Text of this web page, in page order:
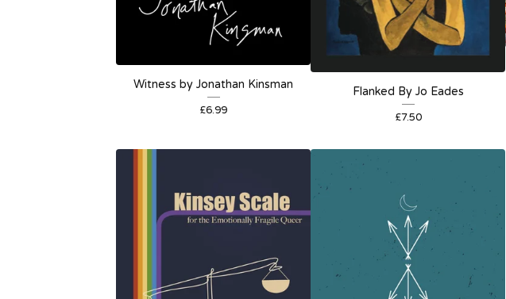
Witness by Jonathan Kinsman
£6.99
Flanked By Jo Eades
£7.50